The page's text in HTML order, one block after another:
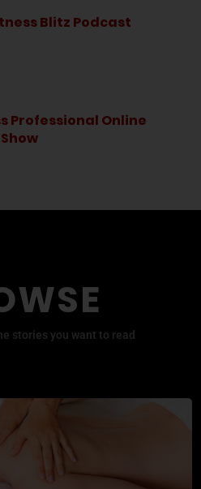
Blitz Podcast
Professional Online
stories you want to read